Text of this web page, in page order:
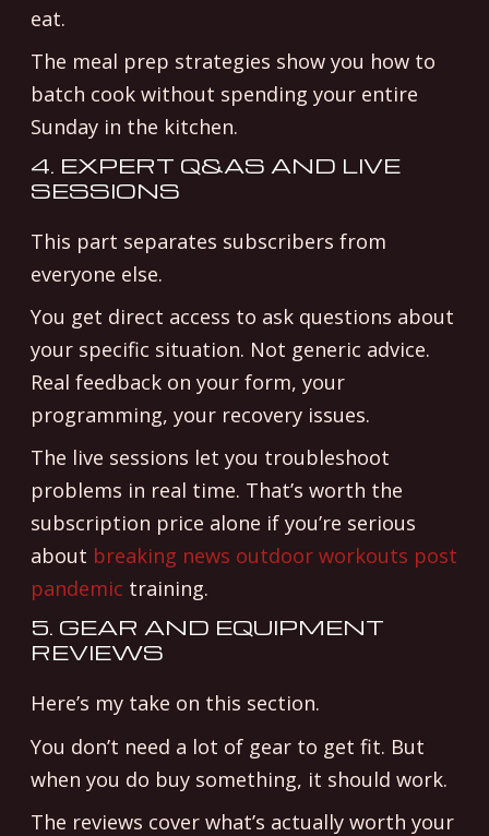
eat.
The meal prep strategies show you how to
batch cook without spending your entire
Sunday in the kitchen.
4. EXPERT Q&AS AND LIVE
SESSIONS
This part separates subscribers from
everyone else.
You get direct access to ask questions about
your specific situation. Not generic advice.
Real feedback on your form, your
programming, your recovery issues.
The live sessions let you troubleshoot
problems in real time. That’s worth the
subscription price alone if you’re serious
about breaking news outdoor workouts post
pandemic training.
5. GEAR AND EQUIPMENT
REVIEWS
Here’s my take on this section.
You don’t need a lot of gear to get fit. But
when you do buy something, it should work.
The reviews cover what’s actually worth your